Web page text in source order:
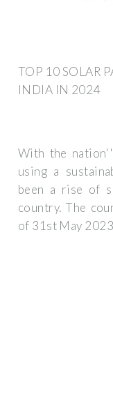
TOP 10 SOLAR
INDIA IN 2024
With the
using a
been a rise of
country. The
of 31st May